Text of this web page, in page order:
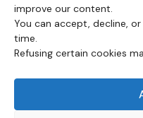
improve our content.
You can accept, decline,
time.
Refusing certain cookies
Site en français →
Eco3min prioritizes
several months; recent
never as an end in
Disclaimer – Financial